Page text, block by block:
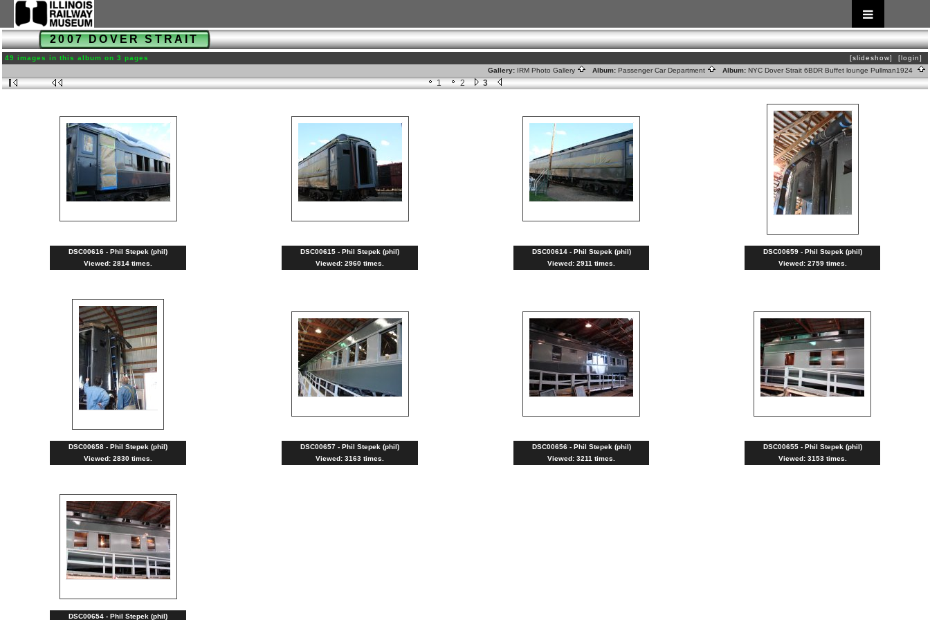
2007 DOVER STRAIT
49 images in this album on 3 pages [slideshow]
[login]
Gallery: IRM Photo Gallery Album: Passenger Car Department Album: NYC Dover Strait 6BDR Buffet lounge Pullman1924
1 2 3
DSC00616 - Phil Stepek (phil)
Viewed: 2814 times.
DSC00615 - Phil Stepek (phil)
Viewed: 2960 times.
DSC00614 - Phil Stepek (phil)
Viewed: 2911 times.
DSC00659 - Phil Stepek (phil)
Viewed: 2759 times.
DSC00658 - Phil Stepek (phil)
Viewed: 2830 times.
DSC00657 - Phil Stepek (phil)
Viewed: 3163 times.
DSC00656 - Phil Stepek (phil)
Viewed: 3211 times.
DSC00655 - Phil Stepek (phil)
Viewed: 3153 times.
DSC00654 - Phil Stepek (phil)